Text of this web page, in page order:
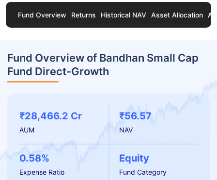
Fund Overview Returns Historical NAV Asset Allocation
Fund Overview of Bandhan Small Cap
Fund Direct-Growth
₹28,466.2 Cr
AUM
₹56.57
NAV
0.58%
Expense Ratio
Equity
Fund Category